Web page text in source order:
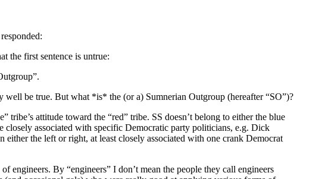
the first sentence is untrue:
be true. But what *is* the (or a) Sumnerian Outgroup (hereafter “SO”)?
attitude toward the “red” tribe. SS doesn’t belong to either the blue
closely associated with specific Democratic party politicians, e.g. Dick
the left or right, at least closely associated with one crank Democrat
engineers. By “engineers” I don’t mean the people they call engineers